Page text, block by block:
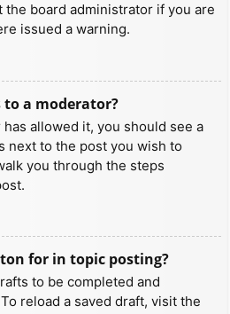
board administrator if you are
issued a warning.
to a moderator?
allowed it, you should see a
next to the post you wish to
you through the steps
for in topic posting?
to be completed and
reload a saved draft, visit the